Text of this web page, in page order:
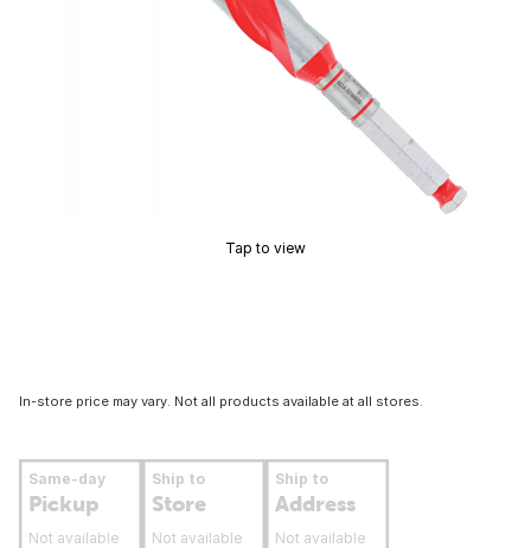
Tap to view
In-store price may vary. Not all products available at all stores.
Same-day
Pickup
Not available
Ship to
Store
Not available
Ship to
Address
Not available